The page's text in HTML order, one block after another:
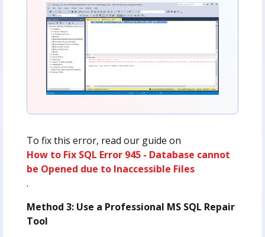
To fix this error, read our guide on
How to Fix SQL Error 945 - Database cannot
be Opened due to Inaccessible Files
.
Method 3: Use a Professional MS SQL Repair
Tool